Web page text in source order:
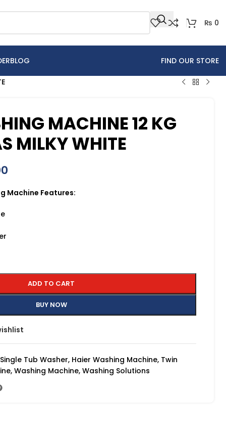
₨ 0
BLOG FIND OUR STORE
MACHINE 12 KG
MILKY WHITE
Machine Features:
ADD TO CART
BUY NOW
Tub Washer, Haier Washing Machine, Twin
, Washing Machine, Washing Solutions